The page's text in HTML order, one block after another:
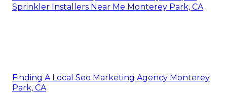
Sprinkler Installers Near Me Monterey Park, CA
Finding A Local Seo Marketing Agency Monterey
Park, CA